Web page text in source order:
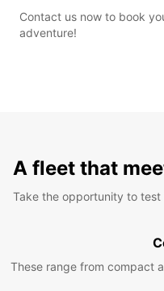
Contact us now to book
adventure!
A fleet that
Take the opportunity to test
These range from compact